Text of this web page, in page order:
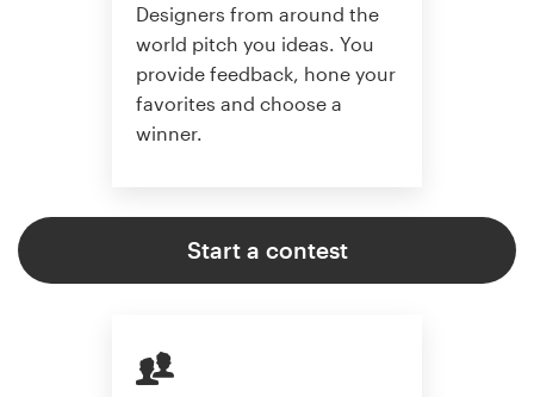
Designers from around the
world pitch you ideas. You
provide feedback, hone your
favorites and choose a
winner.
Start a contest